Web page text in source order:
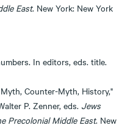
East. New York: New York
In editors, eds. title.
Counter-Myth, History,"
P. Zenner, eds. Jews
Precolonial Middle East. New